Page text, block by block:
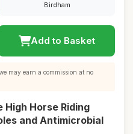
Birdham
Add to Basket
may earn a commission at no
High Horse Riding
and Antimicrobial